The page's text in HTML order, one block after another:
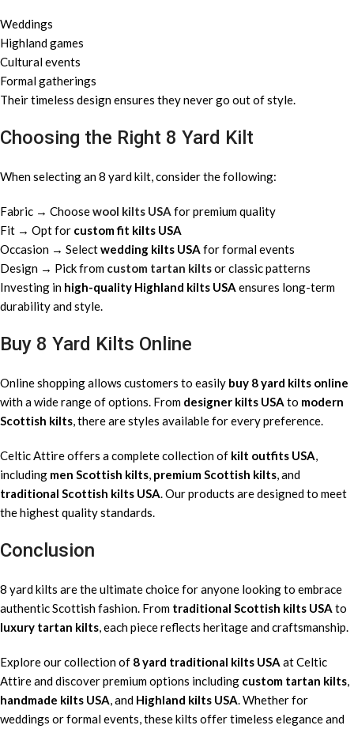
Weddings
Highland games
Cultural events
Formal gatherings
Their timeless design ensures they never go out of style.
Choosing the Right 8 Yard Kilt
When selecting an 8 yard kilt, consider the following:
Fabric → Choosewool kilts USA for premium quality
Fit → Opt for custom fit kilts USA
Occasion → Selectwedding kilts USA for formal events
Design → Pick from custom tartan kiltsor classic patterns
Investing in high-quality Highland kilts USA ensures long-term
durability and style.
Buy 8 Yard Kilts Online
Online shopping allows customers to easily buy 8 yard kilts online
with a wide range of options. From designer kilts USA to modern
Scottish kilts, there are styles available for every preference.
Celtic Attire offers a complete collection of kilt outfits USA,
including men Scottish kilts, premium Scottish kilts, and
traditional Scottish kilts USA. Our products are designed to meet
the highest quality standards.
Conclusion
8 yard kilts are the ultimate choice for anyone looking to embrace
authentic Scottish fashion. From traditional Scottish kilts USA to
luxury tartan kilts, each piece reflects heritage and craftsmanship.
Explore our collection of 8 yard traditional kilts USA at Celtic
Attire and discover premium options including custom tartan kilts,
handmade kilts USA, and Highland kilts USA. Whether for
weddings or formal events, these kilts offer timeless elegance and